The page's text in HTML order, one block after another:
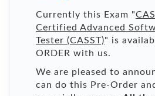
Currently this Exam "
Certified Advanced
Tester (CASST)" is
ORDER with us.
We are pleased to
can do this Pre-Order